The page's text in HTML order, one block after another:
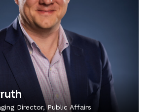
Director, Public Affairs